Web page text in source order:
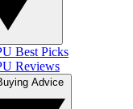
Best Picks
Reviews